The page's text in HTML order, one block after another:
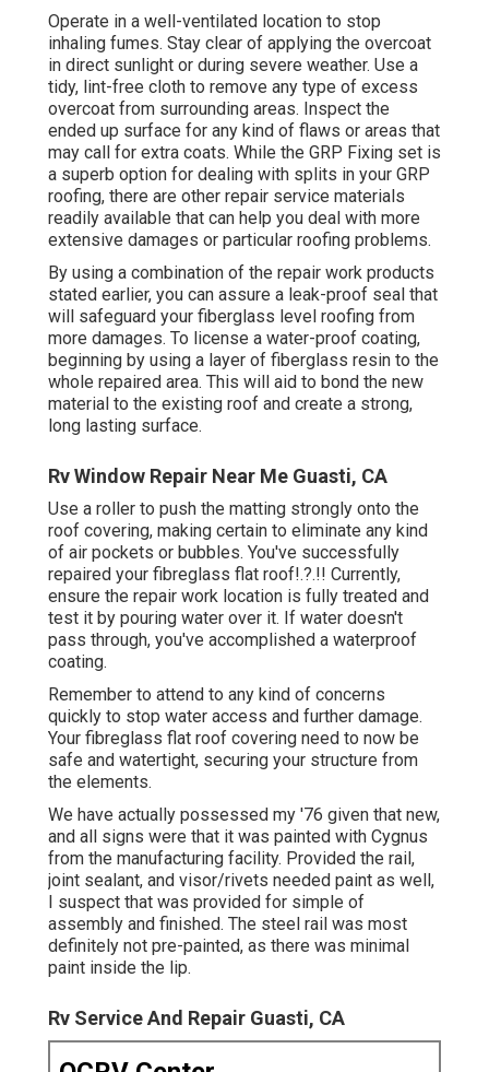
Operate in a well-ventilated location to stop
inhaling fumes. Stay clear of applying the overcoat
in direct sunlight or during severe weather. Use a
tidy, lint-free cloth to remove any type of excess
overcoat from surrounding areas. Inspect the
ended up surface for any kind of flaws or areas that
may call for extra coats. While the GRP Fixing set is
a superb option for dealing with splits in your GRP
roofing, there are other repair service materials
readily available that can help you deal with more
extensive damages or particular roofing problems.
By using a combination of the repair work products
stated earlier, you can assure a leak-proof seal that
will safeguard your fiberglass level roofing from
more damages. To license a water-proof coating,
beginning by using a layer of fiberglass resin to the
whole repaired area. This will aid to bond the new
material to the existing roof and create a strong,
long lasting surface.
Rv Window Repair Near Me Guasti, CA
Use a roller to push the matting strongly onto the
roof covering, making certain to eliminate any kind
of air pockets or bubbles. You've successfully
repaired your fibreglass flat roof!.?.!! Currently,
ensure the repair work location is fully treated and
test it by pouring water over it. If water doesn't
pass through, you've accomplished a waterproof
coating.
Remember to attend to any kind of concerns
quickly to stop water access and further damage.
Your fibreglass flat roof covering need to now be
safe and watertight, securing your structure from
the elements.
We have actually possessed my '76 given that new,
and all signs were that it was painted with Cygnus
from the manufacturing facility. Provided the rail,
joint sealant, and visor/rivets needed paint as well,
I suspect that was provided for simple of
assembly and finished. The steel rail was most
definitely not pre-painted, as there was minimal
paint inside the lip.
Rv Service And Repair Guasti, CA